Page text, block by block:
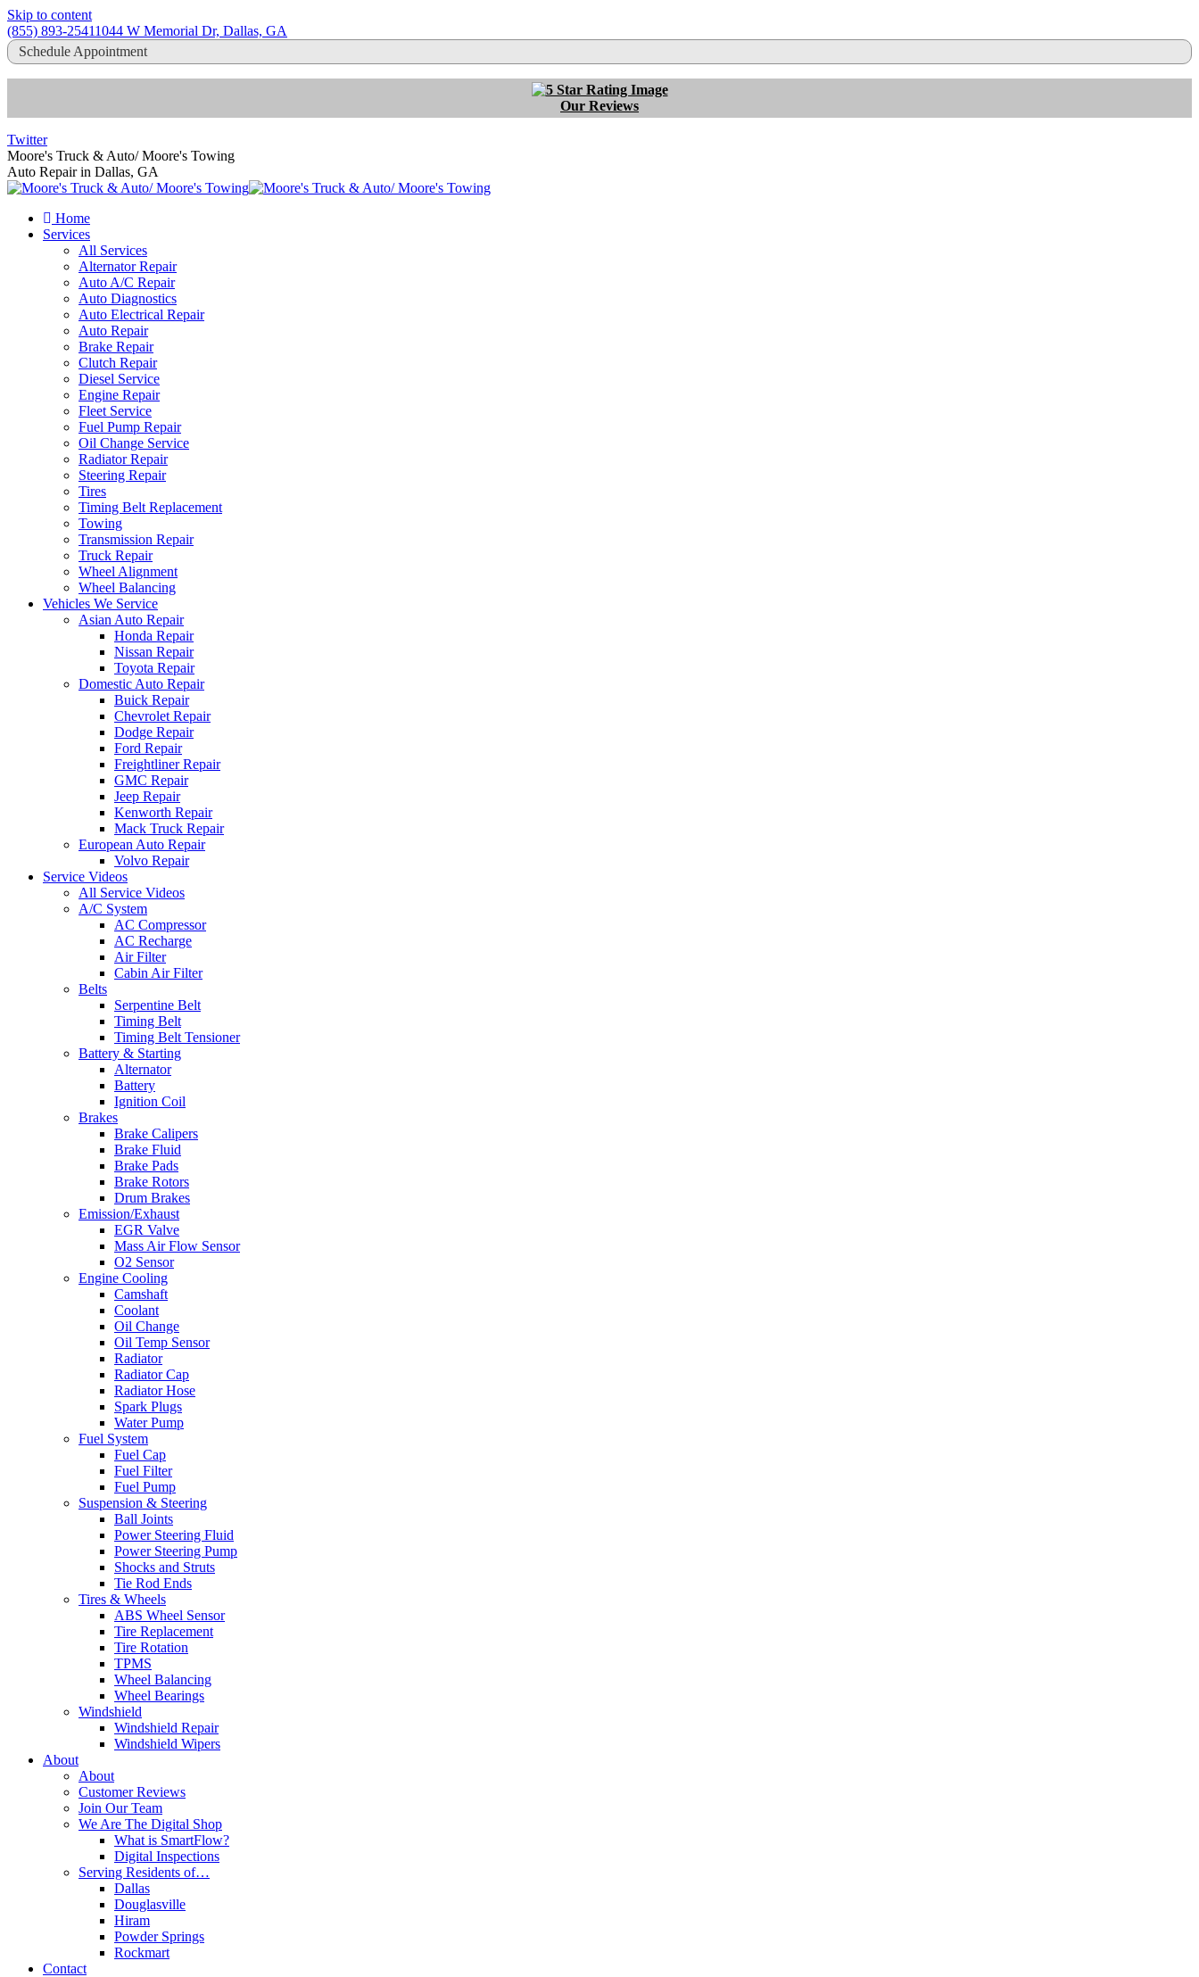
Skip to content
(855) 893-25411044 W Memorial Dr, Dallas, GA
Schedule Appointment
Our Reviews
Twitter
Moore's Truck & Auto/ Moore's Towing
Auto Repair in Dallas, GA
Home
Services
All Services
Alternator Repair
Auto A/C Repair
Auto Diagnostics
Auto Electrical Repair
Auto Repair
Brake Repair
Clutch Repair
Diesel Service
Engine Repair
Fleet Service
Fuel Pump Repair
Oil Change Service
Radiator Repair
Steering Repair
Tires
Timing Belt Replacement
Towing
Transmission Repair
Truck Repair
Wheel Alignment
Wheel Balancing
Vehicles We Service
Asian Auto Repair
Honda Repair
Nissan Repair
Toyota Repair
Domestic Auto Repair
Buick Repair
Chevrolet Repair
Dodge Repair
Ford Repair
Freightliner Repair
GMC Repair
Jeep Repair
Kenworth Repair
Mack Truck Repair
European Auto Repair
Volvo Repair
Service Videos
All Service Videos
A/C System
AC Compressor
AC Recharge
Air Filter
Cabin Air Filter
Belts
Serpentine Belt
Timing Belt
Timing Belt Tensioner
Battery & Starting
Alternator
Battery
Ignition Coil
Brakes
Brake Calipers
Brake Fluid
Brake Pads
Brake Rotors
Drum Brakes
Emission/Exhaust
EGR Valve
Mass Air Flow Sensor
O2 Sensor
Engine Cooling
Camshaft
Coolant
Oil Change
Oil Temp Sensor
Radiator
Radiator Cap
Radiator Hose
Spark Plugs
Water Pump
Fuel System
Fuel Cap
Fuel Filter
Fuel Pump
Suspension & Steering
Ball Joints
Power Steering Fluid
Power Steering Pump
Shocks and Struts
Tie Rod Ends
Tires & Wheels
ABS Wheel Sensor
Tire Replacement
Tire Rotation
TPMS
Wheel Balancing
Wheel Bearings
Windshield
Windshield Repair
Windshield Wipers
About
About
Customer Reviews
Join Our Team
We Are The Digital Shop
What is SmartFlow?
Digital Inspections
Serving Residents of…
Dallas
Douglasville
Hiram
Powder Springs
Rockmart
Contact